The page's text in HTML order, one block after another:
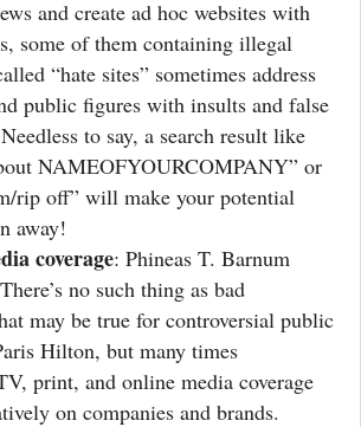
and create ad hoc websites with
some of them containing illegal
“hate sites” sometimes address
public figures with insults and false
to say, a search result like
NAMEOFYOURCOMPANY” or
rip off” will make your potential
away!
coverage: Phineas T. Barnum
no such thing as bad
may be true for controversial public
Hilton, but many times
print, and online media coverage
on companies and brands.